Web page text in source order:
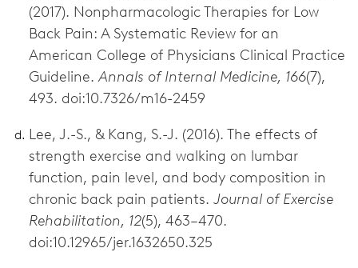
(2017). Nonpharmacologic Therapies for Low
Back Pain: A Systematic Review for an
American College of Physicians Clinical Practice
Guideline.Annals of Internal Medicine, 166(7),
493. doi:10.7326/m16-2459
Lee, J.-S., & Kang, S.-J. (2016). The effects of
strength exercise and walking on lumbar
function, pain level, and body composition in
chronic back pain patients. Journal of Exercise
Rehabilitation, 12(5), 463–470.
doi:10.12965/jer.1632650.325